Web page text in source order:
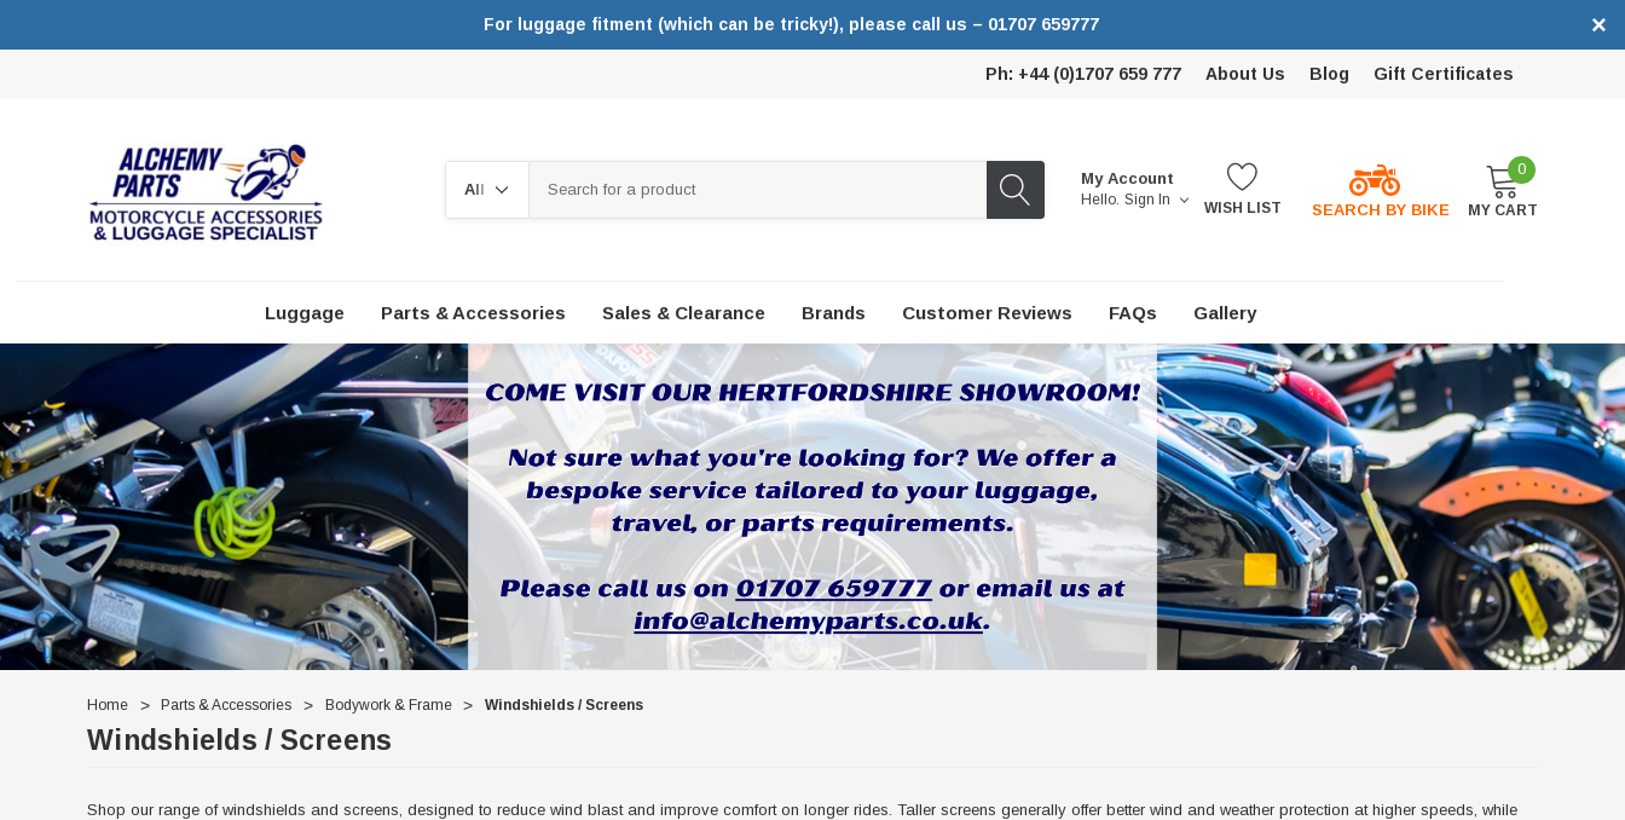
×
For luggage fitment (which can be tricky!), please call us – 01707 659777
Ph: +44 (0)1707 659 777 About Us Blog Gift Certificates
My Account
Hello. Sign In WISH LIST SEARCH BY BIKE
0
MY CART
Luggage Parts & Accessories Sales & Clearance Brands Customer Reviews FAQs Gallery
Home Parts & Accessories Bodywork & Frame Windshields / Screens
Windshields / Screens
Shop our range of windshields and screens, designed to reduce wind blast and improve comfort on longer rides. Taller screens generally offer better wind and weather protection at higher speeds, while